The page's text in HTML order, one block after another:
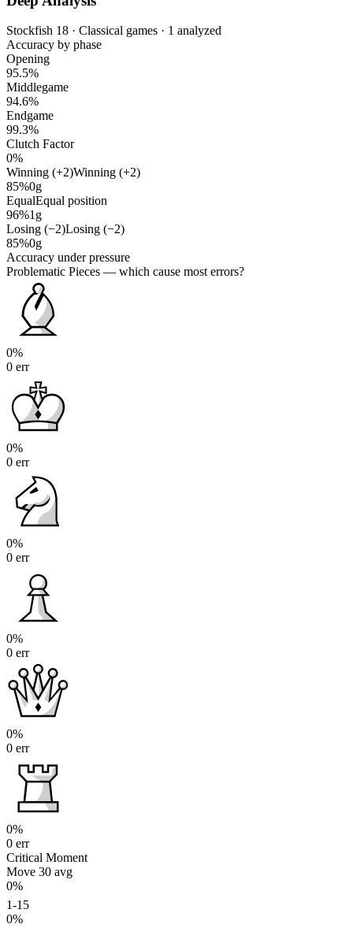
Stockfish 18 · Classical games · 1 analyzed
Accuracy by phase
Opening
95.5%
Middlegame
94.6%
Endgame
99.3%
Clutch Factor
0%
Winning (+2)Winning (+2)
85%0g
EqualEqual position
96%1g
Losing (−2)Losing (−2)
85%0g
Accuracy under pressure
Problematic Pieces — which cause most errors?
0%
0 err
0%
0 err
0%
0 err
0%
0 err
0%
0 err
0%
0 err
Critical Moment
Move 30 avg
0%
1-15
0%